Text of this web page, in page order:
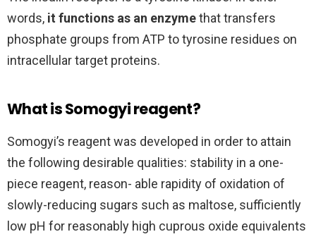
words, it functions as an enzymethat transfers
phosphate groups from ATP to tyrosine residues on
intracellular target proteins.
What is Somogyi reagent?
Somogyi’s reagent was developed in order to attain
the following desirable qualities: stability in a one-
piece reagent, reason- able rapidity of oxidation of
slowly-reducing sugars such as maltose, sufficiently
low pH for reasonably high cuprous oxide equivalents